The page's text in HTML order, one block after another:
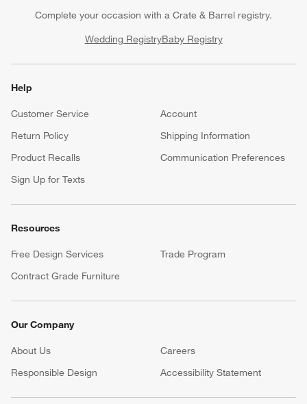
Complete your occasion with a Crate & Barrel registry.
Wedding RegistryBaby Registry
Help
Customer Service
Account
Return Policy
Shipping Information
Product Recalls
Communication Preferences
Sign Up for Texts
Resources
Free Design Services
Trade Program
Contract Grade Furniture
Our Company
About Us Careers
Responsible Design
Accessibility Statement